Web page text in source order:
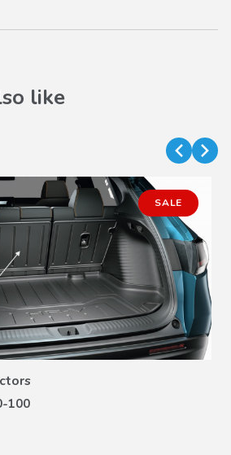
like
SALE
100